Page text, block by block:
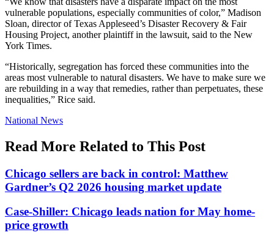
vulnerable populations, especially communities of color,” Madison
Sloan, director of Texas Appleseed’s Disaster Recovery & Fair
Housing Project, another plaintiff in the lawsuit, said to the New
York Times.
“Historically, segregation has forced these communities into the
areas most vulnerable to natural disasters. We have to make sure we
are rebuilding in a way that remedies, rather than perpetuates, these
inequalities,” Rice said.
Posted
National News
Read More Related to This Post
Chicago sellers are back in control: Matthew
Gardner’s Q2 2026 housing market update
Case-Shiller: Chicago leads nation for May home-
price growth